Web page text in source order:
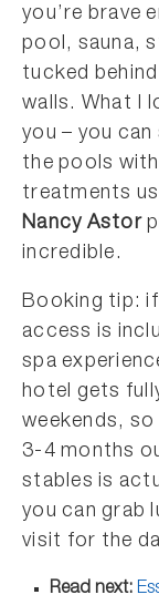
you’re brave
pool, sauna,
tucked
walls. What I
you – you
the pools
treatments
Nancy Astor
incredible.
Booking tip: if
access is
spa
hotel gets
weekends,
3-4 months
stables is
you can grab
visit for the
Read next: